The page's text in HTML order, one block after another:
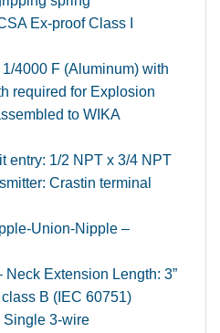
Ex-proof Class I
4000 F (Aluminum) with
required for Explosion
to WIKA
entry: 1/2 NPT x 3/4 NPT
Crastin terminal
Union-Nipple –
Extension Length: 3”
B (IEC 60751)
Single 3-wire